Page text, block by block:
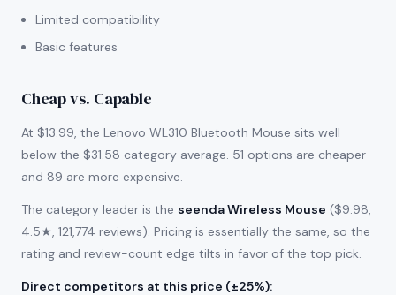
Limited compatibility
Basic features
Cheap vs. Capable
At $13.99, the Lenovo WL310 Bluetooth Mouse sits well
below the $31.58 category average. 51 options are cheaper
and 89 are more expensive.
The category leader is the seenda Wireless Mouse ($9.98,
4.5★, 121,774 reviews). Pricing is essentially the same, so the
rating and review-count edge tilts in favor of the top pick.
Direct competitors at this price (±25%):